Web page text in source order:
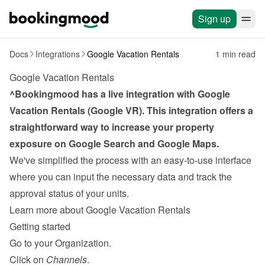
Sign up
Docs Integrations Google Vacation Rentals 1 min read
Google Vacation Rentals
^Bookingmood has a live integration with Google
Vacation Rentals (Google VR). This integration offers a
straightforward way to increase your property
exposure on Google Search and Google Maps.
We've simplified the process with an easy-to-use interface
where you can input the necessary data and track the
approval status of your units.
Learn more about Google Vacation Rentals
Getting started
Go to your Organization.
Click on Channels.